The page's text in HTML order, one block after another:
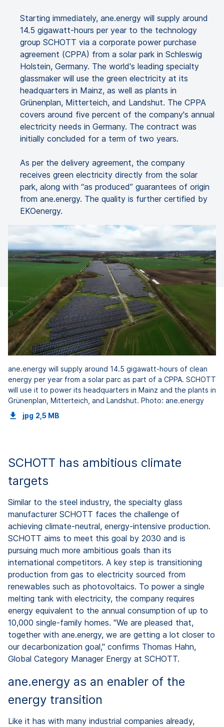
Starting immediately, ane.energy will supply around
14.5 gigawatt-hours per year to the technology
group SCHOTT via a corporate power purchase
agreement (CPPA) from a solar park in Schleswig
Holstein, Germany. The world's leading specialty
glassmaker will use the green electricity at its
headquarters in Mainz, as well as plants in
Grünenplan, Mitterteich, and Landshut. The CPPA
covers around five percent of the company's annual
electricity needs in Germany. The contract was
initially concluded for a term of two years.
As per the delivery agreement, the company
receives green electricity directly from the solar
park, along with “as produced” guarantees of origin
from ane.energy. The quality is further certified by
EKOenergy.
ane.energy will supply around 14.5 gigawatt-hours of clean
energy per year from a solar parc as part of a CPPA. SCHOTT
will use it to power its headquarters in Mainz and the plants in
Grünenplan, Mitterteich, and Landshut. Photo: ane.energy
jpg 2,5 MB
SCHOTT has ambitious climate
targets
Similar to the steel industry, the specialty glass
manufacturer SCHOTT faces the challenge of
achieving climate-neutral, energy-intensive production.
SCHOTT aims to meet this goal by 2030 and is
pursuing much more ambitious goals than its
international competitors. A key step is transitioning
production from gas to electricity sourced from
renewables such as photovoltaics. To power a single
melting tank with electricity, the company requires
energy equivalent to the annual consumption of up to
10,000 single-family homes. "We are pleased that,
together with ane.energy, we are getting a lot closer to
our decarbonization goal," confirms Thomas Hahn,
Global Category Manager Energy at SCHOTT.
ane.energy as an enabler of the
energy transition
Like it has with many industrial companies already,